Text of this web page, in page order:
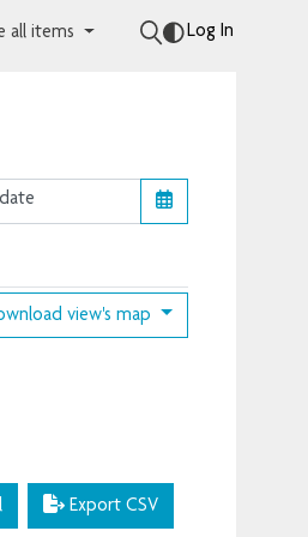
all items Log In
view's map
Export CSV